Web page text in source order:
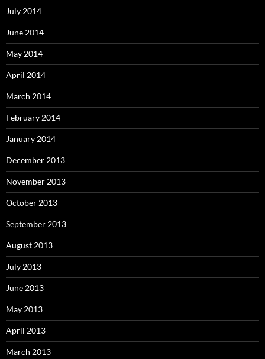
July 2014
June 2014
May 2014
April 2014
March 2014
February 2014
January 2014
December 2013
November 2013
October 2013
September 2013
August 2013
July 2013
June 2013
May 2013
April 2013
March 2013